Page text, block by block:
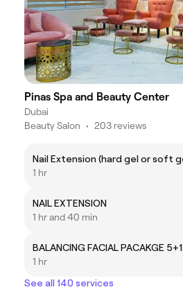
Pinas Spa and Beauty Center
Dubai
Beauty Salon • 203 reviews
1 hr
NAIL EXTENSION
1 hr and 40 min
BALANCING FACIAL PACAKGE 5+1
1 hr
See all 140 services